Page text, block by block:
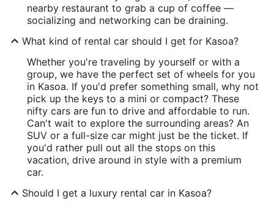
nearby restaurant to grab a cup of coffee —
socializing and networking can be draining.
What kind of rental car should I get for Kasoa?
Whether you're traveling by yourself or with a
group, we have the perfect set of wheels for you
in Kasoa. If you'd prefer something small, why not
pick up the keys to a mini or compact? These
nifty cars are fun to drive and affordable to run.
Can't wait to explore the surrounding areas? An
SUV or a full-size car might just be the ticket. If
you'd rather pull out all the stops on this
vacation, drive around in style with a premium
car.
Should I get a luxury rental car in Kasoa?